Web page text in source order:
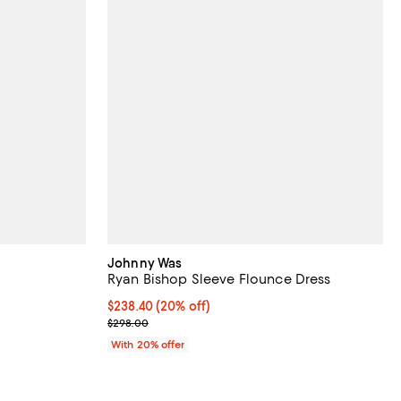
price $398.00;
Johnny Was
Ryan Bishop Sleeve Flounce Dress
Current price $238.40; 20% off; undefined;
$238.40(20% off)
; Previous price $298.00;
$298.00
With 20% offer